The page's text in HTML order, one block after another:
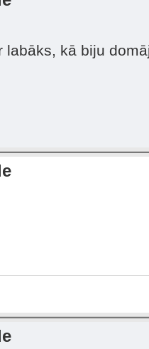
kā biju